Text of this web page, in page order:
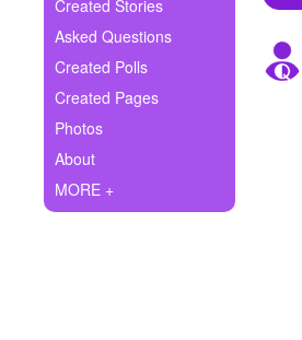
Ask Question
Create Poll
Create Page
Created Stories
Asked Questions
Created Polls
Created Pages
Photos
About
MORE +